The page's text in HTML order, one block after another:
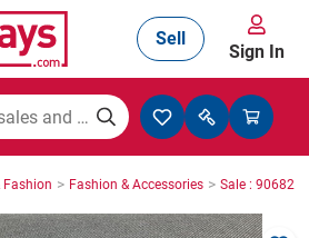
& Agriculture
Engineering
Sell
Sign In
Fashion > Fashion & Accessories > Sale : 9068253